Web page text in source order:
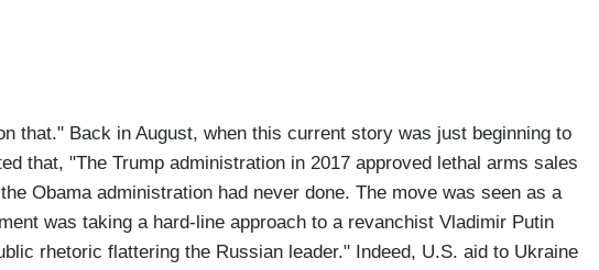
that." Back in August, when this current story was just beginning to
that, "The Trump administration in 2017 approved lethal arms sales
Obama administration had never done. The move was seen as a
was taking a hard-line approach to a revanchist Vladimir Putin
rhetoric flattering the Russian leader." Indeed, U.S. aid to Ukraine